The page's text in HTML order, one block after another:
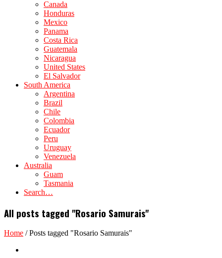
Canada
Honduras
Mexico
Panama
Costa Rica
Guatemala
Nicaragua
United States
El Salvador
South America
Argentina
Brazil
Chile
Colombia
Ecuador
Peru
Uruguay
Venezuela
Australia
Guam
Tasmania
Search…
All posts tagged "Rosario Samurais"
Home /Posts tagged "Rosario Samurais"